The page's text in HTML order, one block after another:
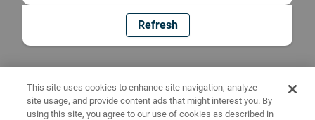
Refresh
This site uses cookies to enhance site navigation, analyze
site usage, and provide content ads that might interest you. By
using this site, you agree to our use of cookies as described in